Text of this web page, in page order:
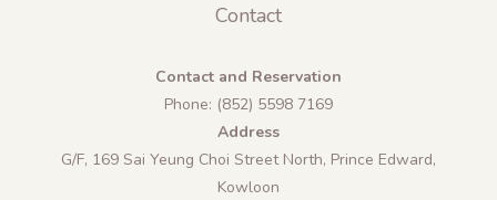
Contact
Contact and Reservation
Phone: (852) 5598 7169
Address
G/F, 169 Sai Yeung Choi Street North, Prince Edward,
Kowloon